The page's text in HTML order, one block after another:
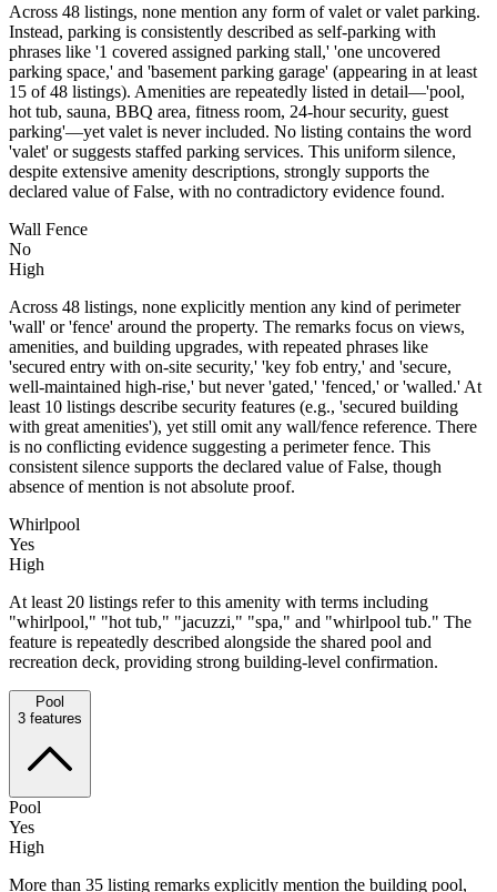
Across 48 listings, none mention any form of valet or valet parking.
Instead, parking is consistently described as self-parking with
phrases like '1 covered assigned parking stall,' 'one uncovered
parking space,' and 'basement parking garage' (appearing in at least
15 of 48 listings). Amenities are repeatedly listed in detail—'pool,
hot tub, sauna, BBQ area, fitness room, 24-hour security, guest
parking'—yet valet is never included. No listing contains the word
'valet' or suggests staffed parking services. This uniform silence,
despite extensive amenity descriptions, strongly supports the
declared value of False, with no contradictory evidence found.
Wall Fence
No
High
Across 48 listings, none explicitly mention any kind of perimeter
'wall' or 'fence' around the property. The remarks focus on views,
amenities, and building upgrades, with repeated phrases like
'secured entry with on-site security,' 'key fob entry,' and 'secure,
well-maintained high-rise,' but never 'gated,' 'fenced,' or 'walled.' At
least 10 listings describe security features (e.g., 'secured building
with great amenities'), yet still omit any wall/fence reference. There
is no conflicting evidence suggesting a perimeter fence. This
consistent silence supports the declared value of False, though
absence of mention is not absolute proof.
Whirlpool
Yes
High
At least 20 listings refer to this amenity with terms including
"whirlpool," "hot tub," "jacuzzi," "spa," and "whirlpool tub." The
feature is repeatedly described alongside the shared pool and
recreation deck, providing strong building-level confirmation.
Pool
3 features
Pool
Yes
High
More than 35 listing remarks explicitly mention the building pool,